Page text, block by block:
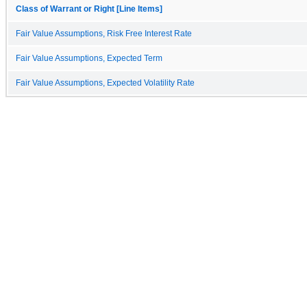
Class of Warrant or Right [Line Items]
Fair Value Assumptions, Risk Free Interest Rate
Fair Value Assumptions, Expected Term
Fair Value Assumptions, Expected Volatility Rate